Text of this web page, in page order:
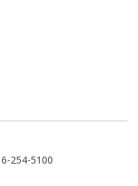
254-5100